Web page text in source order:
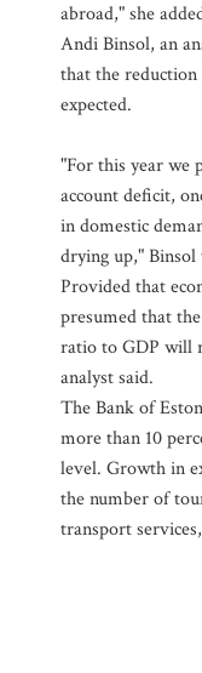
abroad," she
Andi Binsol, an
that the
expected.
"For this year we
account deficit,
in domestic
drying up," Binsol
Provided that
presumed that
ratio to GDP will
analyst said.
The Bank of
more than 10
level. Growth in
the number of
transport